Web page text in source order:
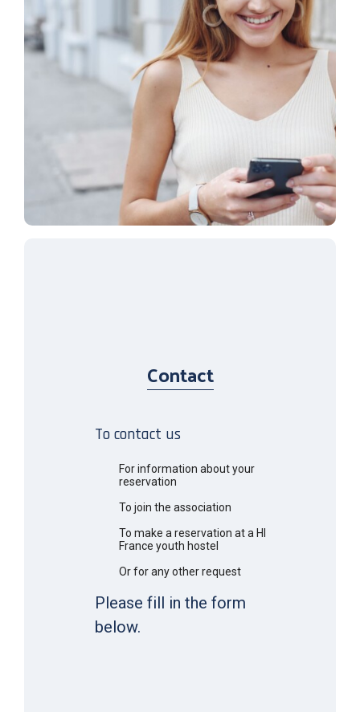
Contact
To contact us
For information about your
reservation
To join the association
To make a reservation at a HI
France youth hostel
Or for any other request
Please fill in the form
below.